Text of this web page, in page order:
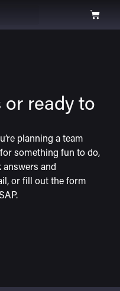
or ready to
planning a team
something fun to do,
and
or fill out the form